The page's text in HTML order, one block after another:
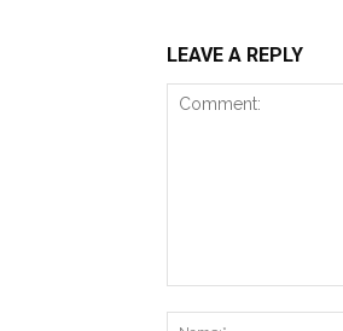
LEAVE A REPLY